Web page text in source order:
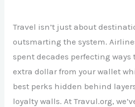
Travel isn’t just about
outsmarting the system.
spent decades perfecting ways
extra dollar from your wallet
best perks hidden behind
loyalty walls. At Travul.org,